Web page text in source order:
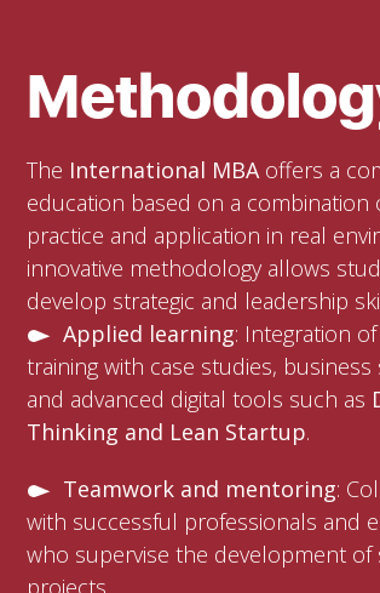
The International MBA offers a
education based on a combination
practice and application in real
innovative methodology allows
develop strategic and leadership
Applied learning: Integration
training with case studies,
and advanced digital tools such as
Thinking and Lean Startup.
Teamwork and mentoring:
with successful professionals and
who supervise the development of
projects.